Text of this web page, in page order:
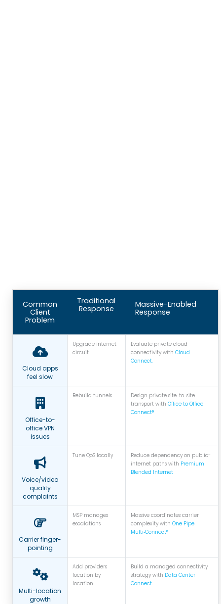
Common
Client
Problem
Traditional
Response
Massive-Enabled
Response
Cloud apps
feel slow
Upgrade internet
circuit
Evaluate private cloud
connectivity with Cloud
Connect.
Office-to-
office VPN
issues
Rebuild tunnels
Design private site-to-site
transport with Office to Office
Connect®
Voice/video
quality
complaints
Tune QoS locally
Reduce dependency on public-
internet paths with Premium
Blended Internet
Carrier finger-
pointing
MSP manages
escalations
Massive coordinates carrier
complexity with One Pipe
Multi‑Connect®
Multi-location
growth
Add providers
location by
location
Build a managed connectivity
strategy with Data Center
Connect.